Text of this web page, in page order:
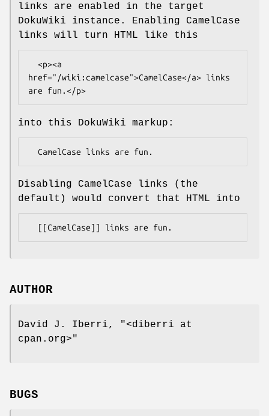
links are enabled in the target
DokuWiki instance. Enabling CamelCase
links will turn HTML like this
href="/wiki:camelcase">CamelCase</a> links
into this DokuWiki markup:
Disabling CamelCase links (the
default) would convert that HTML into
AUTHOR
David J. Iberri,
"<diberri at
cpan.org>"
BUGS